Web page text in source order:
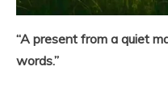
“A present from a quiet
words.”